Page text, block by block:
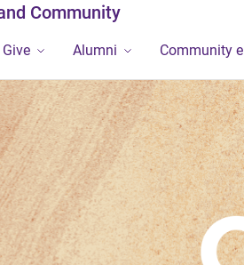
Community
Give Alumni Community